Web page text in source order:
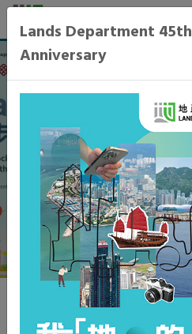
Lands Department 45th
Anniversary